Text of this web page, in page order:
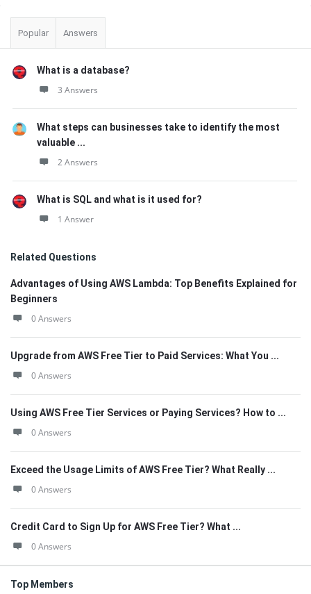
Sidebar
Popular Answers
What is a database?
3 Answers
What steps can businesses take to identify the most
valuable ...
2 Answers
What is SQL and what is it used for?
1 Answer
Related Questions
Advantages of Using AWS Lambda: Top Benefits Explained for
Beginners
0 Answers
Upgrade from AWS Free Tier to Paid Services: What You ...
0 Answers
Using AWS Free Tier Services or Paying Services? How to ...
0 Answers
Exceed the Usage Limits of AWS Free Tier? What Really ...
0 Answers
Credit Card to Sign Up for AWS Free Tier? What ...
0 Answers
Top Members